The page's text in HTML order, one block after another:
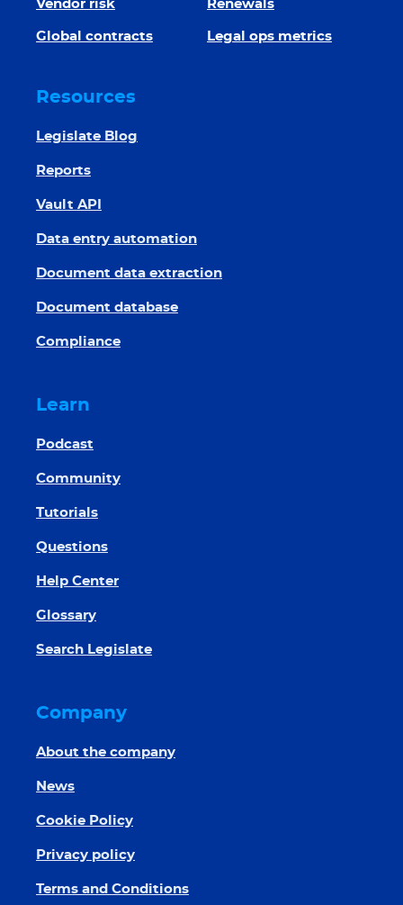
Vendor risk Renewals
Global contracts Legal ops metrics
Resources
Legislate Blog
Reports
Vault API
Data entry automation
Document data extraction
Document database
Compliance
Learn
Podcast
Community
Tutorials
Questions
Help Center
Glossary
Search Legislate
Company
About the company
News
Cookie Policy
Privacy policy
Terms and Conditions